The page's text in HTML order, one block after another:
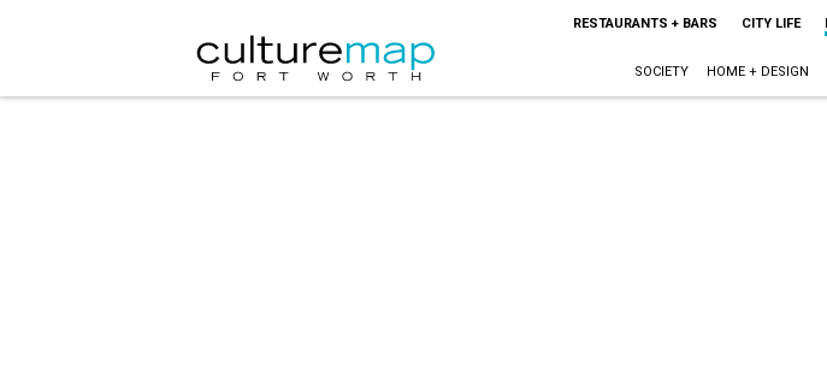
RESTAURANTS + BARS CITY LIFE
SOCIETY HOME + DESIGN